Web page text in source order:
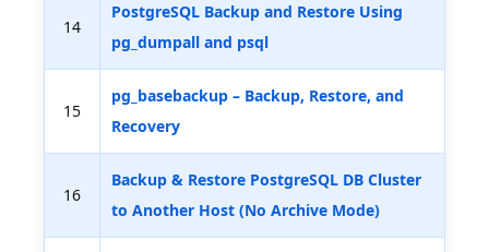
14
PostgreSQL Backup and Restore Using
pg_dumpall and psql
15
pg_basebackup – Backup, Restore, and
Recovery
16
Backup & Restore PostgreSQL DB Cluster
to Another Host (No Archive Mode)